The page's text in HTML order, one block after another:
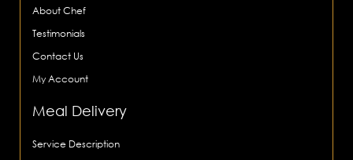
About Chef
Testimonials
Contact Us
My Account
Meal Delivery
Service Description